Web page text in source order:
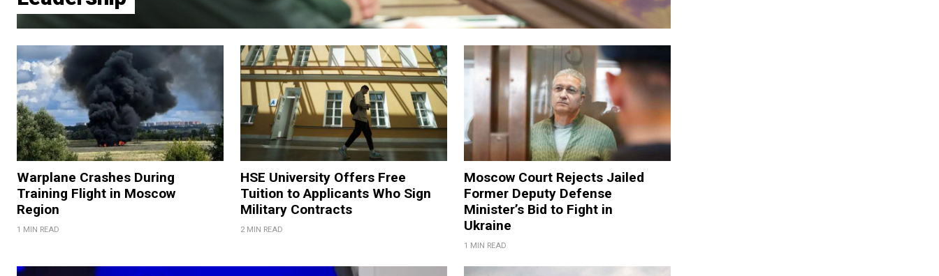
Warplane Crashes During
Training Flight in Moscow
Region
1 MIN READ
HSE University Offers Free
Tuition to Applicants Who Sign
Military Contracts
2 MIN READ
Moscow Court Rejects Jailed
Former Deputy Defense
Minister’s Bid to Fight in
Ukraine
1 MIN READ